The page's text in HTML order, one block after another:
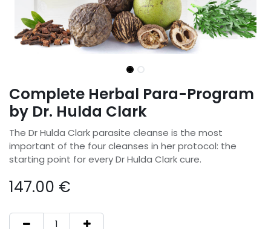
Complete Herbal Para-Program
by Dr. Hulda Clark
The Dr Hulda Clark parasite cleanse is the most
important of the four cleanses in her protocol: the
starting point for every Dr Hulda Clark cure.
147.00 €